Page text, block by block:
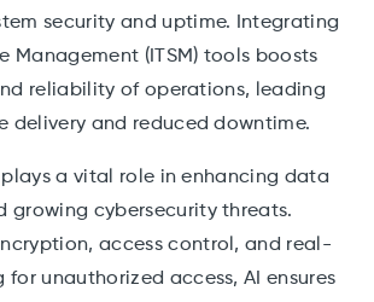
security and uptime. Integrating
Management (ITSM) tools boosts
reliability of operations, leading
delivery and reduced downtime.
a vital role in enhancing data
growing cybersecurity threats.
access control, and real-
unauthorized access, AI ensures